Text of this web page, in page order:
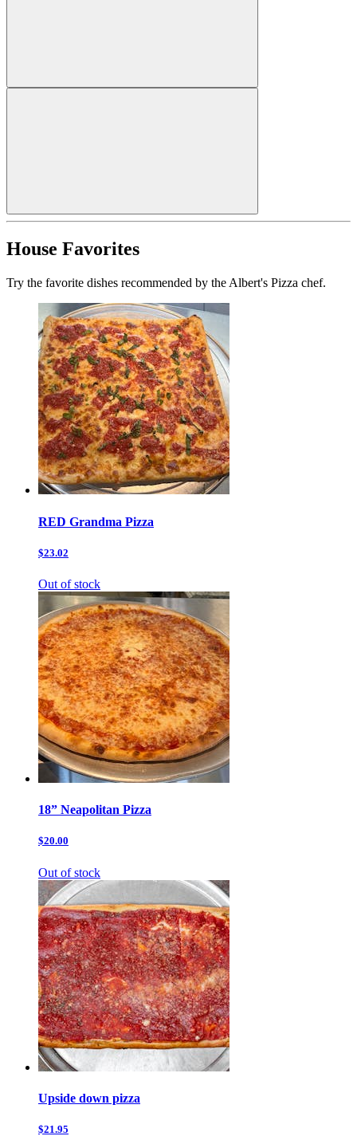
House Favorites
Try the favorite dishes recommended by the Albert's Pizza chef.
RED Grandma Pizza
$23.02
Out of stock
18” Neapolitan Pizza
$20.00
Out of stock
Upside down pizza
$21.95